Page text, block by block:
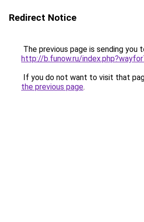
Redirect Notice
The previous page is sending you
http://b.funow.ru/
If you do not want to visit that
the previous page.